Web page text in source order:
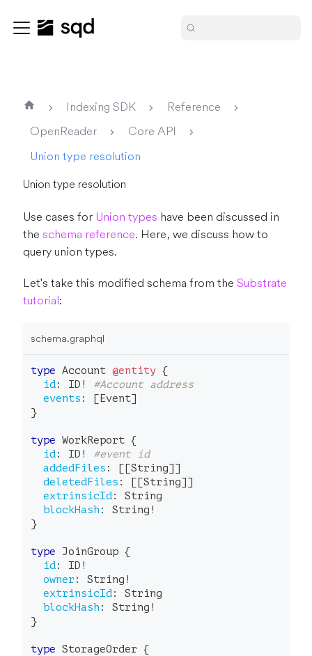
Indexing SDK
Reference
OpenReader
Core API
Union type resolution
Union type resolution
Use cases for Union types have been discussed in
the schema reference. Here, we discuss how to
query union types.
Let's take this modified schema from the Substrate
tutorial:
schema.graphql
type Account @entity {
id: ID !
#Account address
events : [ Event]
}
type WorkReport {
id: ID !
#event id
addedFiles : [ [String] ]
deletedFiles : [ [String] ]
extrinsicId:
String
blockHash : String !
}
type JoinGroup {
id: ID !
owner : String !
extrinsicId:
String
blockHash : String !
}
type StorageOrder {